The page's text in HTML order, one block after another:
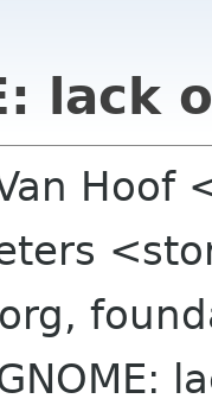
lack
Hoof